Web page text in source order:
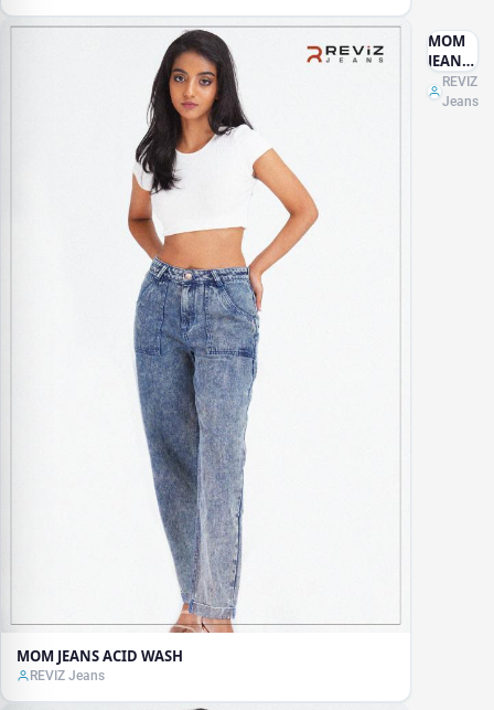
MOM JEANS ACID WASH
REVIZ Jeans
MOM
JEANS
ACID
WASH
REVIZ
Jeans